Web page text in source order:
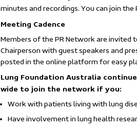
minutes and recordings. You can join
Meeting Cadence
Members of the PR Network are invited
Chairperson with guest speakers and
posted in the online platform for easy
Lung Foundation Australia
wide to join the network if you:
Work with patients living with lung
Have involvement in lung health